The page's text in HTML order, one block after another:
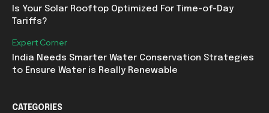
Is Your Solar Rooftop Optimized For Time-of-Day
Tariffs?
Expert Corner
India Needs Smarter Water Conservation Strategies
to Ensure Water is Really Renewable
CATEGORIES